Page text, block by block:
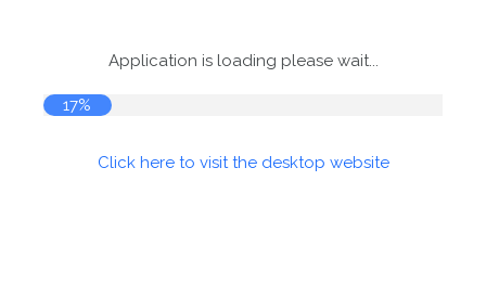
Application is loading please wait...
17%
Click here to visit the desktop website